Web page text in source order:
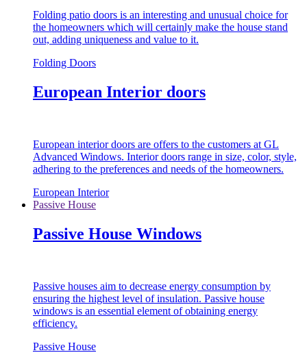
Folding patio doors is an interesting and unusual choice for
the homeowners which will certainly make the house stand
out, adding uniqueness and value to it.
Folding Doors
European Interior doors
European interior doors are offers to the customers at GL
Advanced Windows. Interior doors range in size, color, style,
adhering to the preferences and needs of the homeowners.
European Interior
Passive House
Passive House Windows
Passive houses aim to decrease energy consumption by
ensuring the highest level of insulation. Passive house
windows is an essential element of obtaining energy
efficiency.
Passive House